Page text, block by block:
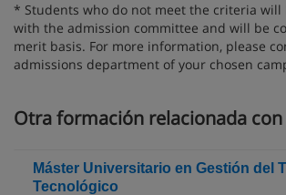
* Students who do not meet the criteria will
with the admission committee and will be
merit basis. For more information, please
admissions department of your chosen
Otra formación relacionada
Máster Universitario en Gestión del
Tecnológico